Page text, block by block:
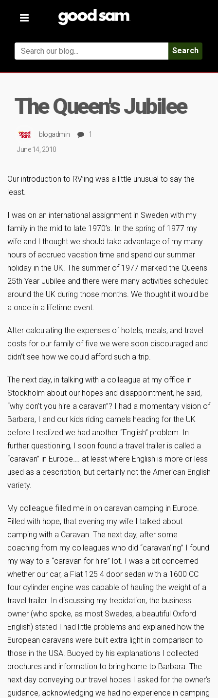
Toggle
Search
The Queen's Jubilee
blogadmin
1
June 14, 2010
Our introduction to RV’ing was a little unusual to say the
least.
I was on an international assignment in Sweden with my
family in the mid to late 1970’s. In the spring of 1977 my
wife and I thought we should take advantage of my many
hours of accrued vacation time and spend our summer
holiday in the UK. The summer of 1977 marked the Queens
25th Year Jubilee and there were many activities scheduled
around the UK during those months. We thought it would be
a once in a lifetime event.
After calculating the expenses of hotels, meals, and travel
costs for our family of five we were soon discouraged and
didn’t see how we could afford such a trip.
The next day, in talking with a colleague at my office in
Stockholm about our hopes and disappointment, he said,
“why don’t you hire a caravan”? I had a momentary vision of
Barbara, I and our kids riding camels heading for the UK
before I realized we had another “English” problem. In
further questioning, I soon found a travel trailer is called a
“caravan” in Europe…. at least where English is more or less
used as a description, but certainly not the American English
variety.
My colleague filled me in on caravan camping in Europe.
Filled with hope, that evening my wife I talked about
camping with a Caravan. The next day, after some
coaching from my colleagues who did “caravan’ing” I found
my way to a “caravan for hire” lot. I was a bit concerned
whether our car, a Fiat 125 4 door sedan with a 1600 CC
four cylinder engine was capable of hauling the weight of a
travel trailer. In discussing my trepidation, the business
owner (who spoke, as most Swedes, a beautiful Oxford
English) stated I had little problems and explained how the
European caravans were built extra light in comparison to
those in the USA. Buoyed by his explanations I collected
brochures and information to bring home to Barbara. The
next day conveying our travel hopes I asked for the owner’s
guidance, acknowledging we had no experience in camping